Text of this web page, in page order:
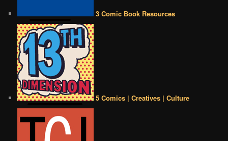
3 Comic Book Resources
5 Comics | Creatives | Culture